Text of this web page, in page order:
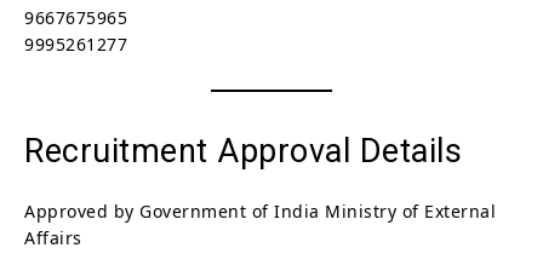
9667675965
9995261277
Recruitment Approval Details
Approved by Government of India Ministry of External
Affairs